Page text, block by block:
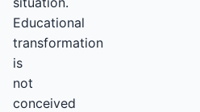
Educational
transformation
is
not
conceived